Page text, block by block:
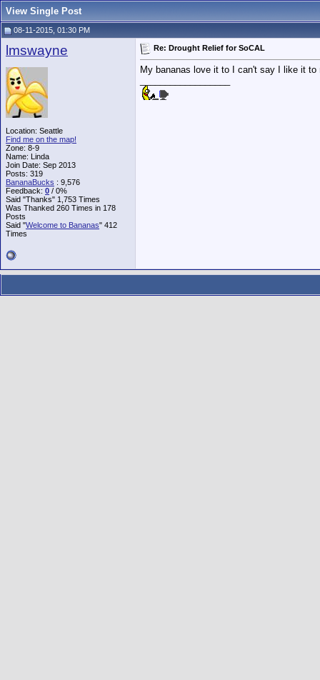
View Single Post
08-11-2015, 01:30 PM
lmswayne
Location: Seattle
Find me on the map!
Zone: 8-9
Name: Linda
Join Date: Sep 2013
Posts: 319
BananaBucks : 9,576
Feedback: 0 / 0%
Said "Thanks" 1,753 Times
Was Thanked 260 Times in 178
Posts
Said "Welcome to Bananas" 412
Times
Re: Drought Relief for SoCAL
My bananas love it to I can't say I like it